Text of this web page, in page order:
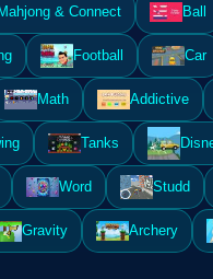
Mahjong & Connect Ball
Football Car
Math Addictive
Tanks
Word Studd
Gravity Archery